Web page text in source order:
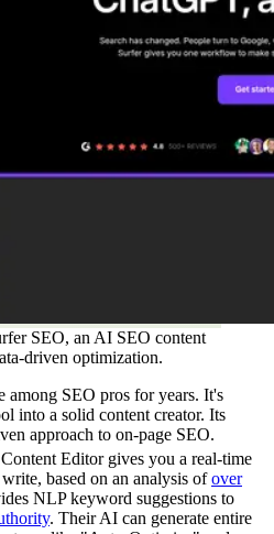
SEO, an AI SEO content
driven optimization.
among SEO pros for years. It's
into a solid content creator. Its
approach to on-page SEO.
Content Editor gives you a real-time
based on an analysis ofover
NLP keyword suggestions to
. Their AI can generate entire